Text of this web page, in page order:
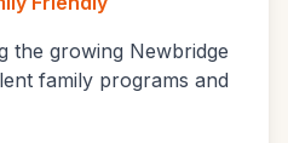
the growing Newbridge
family programs and